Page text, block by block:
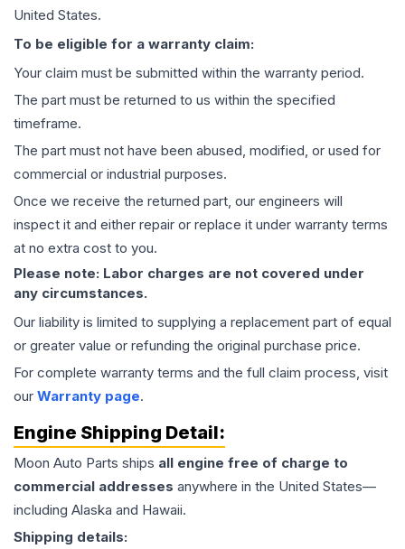
United States.
To be eligible for a warranty claim:
Your claim must be submitted within the warranty period.
The part must be returned to us within the specified
timeframe.
The part must not have been abused, modified, or used for
commercial or industrial purposes.
Once we receive the returned part, our engineers will
inspect it and either repair or replace it under warranty terms
at no extra cost to you.
Please note: Labor charges are not covered under
any circumstances.
Our liability is limited to supplying a replacement part of equal
or greater value or refunding the original purchase price.
For complete warranty terms and the full claim process, visit
our Warranty page.
Engine Shipping Detail:
Moon Auto Parts ships all engine free of charge to
commercial addresses anywhere in the United States—
including Alaska and Hawaii.
Shipping details: